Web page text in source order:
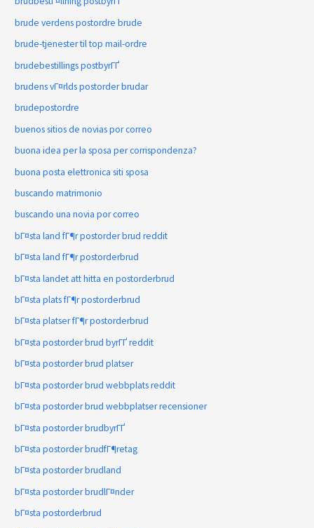
brude verdens postordre brude
brude-tjenester til top mail-ordre
brudebestillings postbyrГҐ
brudens vГ¤rlds postorder brudar
brudepostordre
buenos sitios de novias por correo
buona idea per la sposa per corrispondenza?
buona posta elettronica siti sposa
buscando matrimonio
buscando una novia por correo
bГ¤sta land fГ¶r postorder brud reddit
bГ¤sta land fГ¶r postorderbrud
bГ¤sta landet att hitta en postorderbrud
bГ¤sta plats fГ¶r postorderbrud
bГ¤sta platser fГ¶r postorderbrud
bГ¤sta postorder brud byrГҐ reddit
bГ¤sta postorder brud platser
bГ¤sta postorder brud webbplats reddit
bГ¤sta postorder brud webbplatser recensioner
bГ¤sta postorder brudbyrГҐ
bГ¤sta postorder brudfГ¶retag
bГ¤sta postorder brudland
bГ¤sta postorder brudlГ¤nder
bГ¤sta postorderbrud